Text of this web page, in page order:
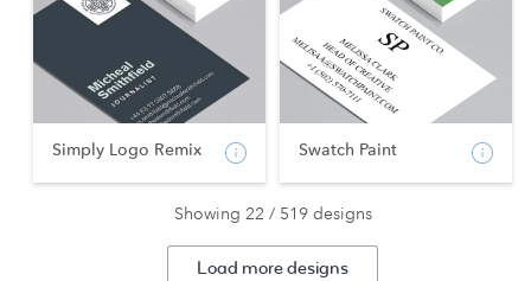
Simply Logo Remix Swatch Paint
Showing 22 / 519 designs
Load more designs